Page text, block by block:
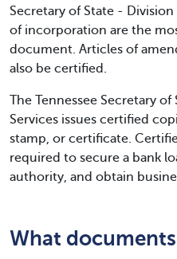
Secretary of State -
of incorporation are the
document. Articles of
also be certified.
The Tennessee Secretary
Services issues certified
stamp, or certificate.
required to secure a bank
authority, and obtain
What